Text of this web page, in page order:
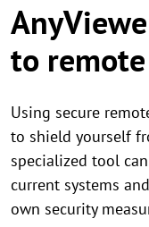
to remote
Using secure
to shield yourself
specialized tool
current systems
own security